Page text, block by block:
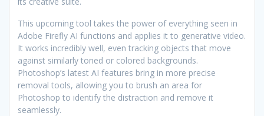
This upcoming tool takes the power of everything seen in
Adobe Firefly AI functions and applies it to generative video.
It works incredibly well, even tracking objects that move
against similarly toned or colored backgrounds.
Photoshop’s latest AI features bring in more precise
removal tools, allowing you to brush an area for
Photoshop to identify the distraction and remove it
seamlessly.